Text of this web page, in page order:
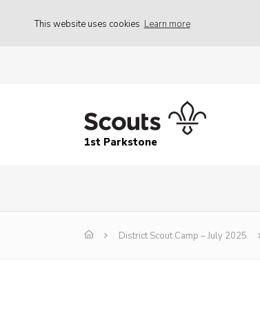
This website uses cookies Learn more
1st Parkstone
District Scout Camp – July 2025